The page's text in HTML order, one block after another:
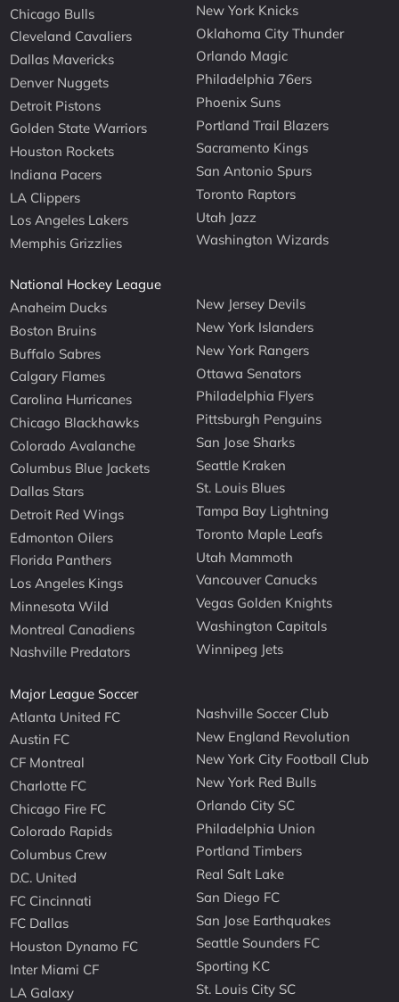
Chicago Bulls
Cleveland Cavaliers
Dallas Mavericks
Denver Nuggets
Detroit Pistons
Golden State Warriors
Houston Rockets
Indiana Pacers
LA Clippers
Los Angeles Lakers
Memphis Grizzlies
New York Knicks
Oklahoma City Thunder
Orlando Magic
Philadelphia 76ers
Phoenix Suns
Portland Trail Blazers
Sacramento Kings
San Antonio Spurs
Toronto Raptors
Utah Jazz
Washington Wizards
National Hockey League
Anaheim Ducks
Boston Bruins
Buffalo Sabres
Calgary Flames
Carolina Hurricanes
Chicago Blackhawks
Colorado Avalanche
Columbus Blue Jackets
Dallas Stars
Detroit Red Wings
Edmonton Oilers
Florida Panthers
Los Angeles Kings
Minnesota Wild
Montreal Canadiens
Nashville Predators
New Jersey Devils
New York Islanders
New York Rangers
Ottawa Senators
Philadelphia Flyers
Pittsburgh Penguins
San Jose Sharks
Seattle Kraken
St. Louis Blues
Tampa Bay Lightning
Toronto Maple Leafs
Utah Mammoth
Vancouver Canucks
Vegas Golden Knights
Washington Capitals
Winnipeg Jets
Major League Soccer
Atlanta United FC
Austin FC
CF Montreal
Charlotte FC
Chicago Fire FC
Colorado Rapids
Columbus Crew
D.C. United
FC Cincinnati
FC Dallas
Houston Dynamo FC
Inter Miami CF
LA Galaxy
Nashville Soccer Club
New England Revolution
New York City Football Club
New York Red Bulls
Orlando City SC
Philadelphia Union
Portland Timbers
Real Salt Lake
San Diego FC
San Jose Earthquakes
Seattle Sounders FC
Sporting KC
St. Louis City SC